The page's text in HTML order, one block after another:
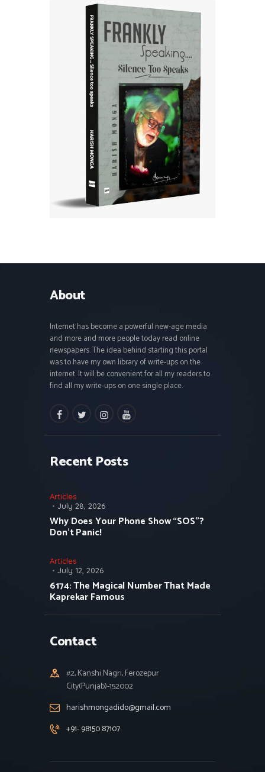
About
Internet has become a powerful new-age media
and more and more people today read online
newspapers. The idea behind starting this portal
was to have my own library of write-ups on the
internet. It will be convenient for all my readers to
find all my write-ups on one single place.
facebooktwitterinstagramm
youtube
Recent Posts
Articles
July 28, 2026
Why Does Your Phone Show “SOS”?
Don’t Panic!
Articles
July 12, 2026
6174: The Magical Number That Made
Kaprekar Famous
Contact
#2, Kanshi Nagri, Ferozepur
City(Punjab)-152002
harishmongadido@gmail.com
+91- 98150 87107